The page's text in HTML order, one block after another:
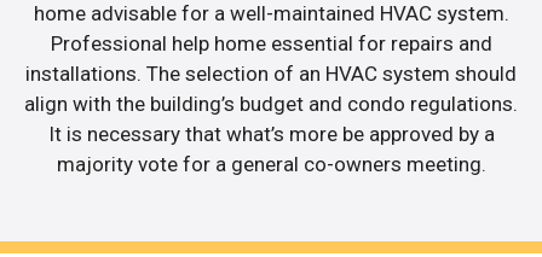
home advisable for a well-maintained HVAC system.
Professional help home essential for repairs and
installations. The selection of an HVAC system should
align with the building’s budget and condo regulations.
It is necessary that what’s more be approved by a
majority vote for a general co-owners meeting.